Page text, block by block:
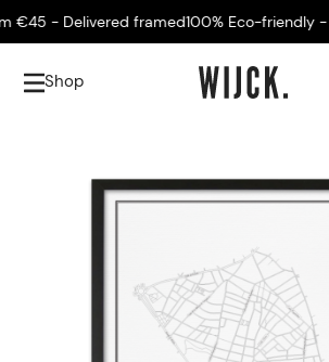
- Delivered framed100% Eco-friendly -
Shop